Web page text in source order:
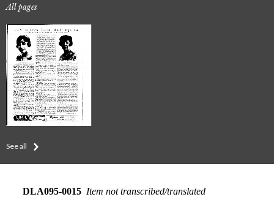
All pages
See all